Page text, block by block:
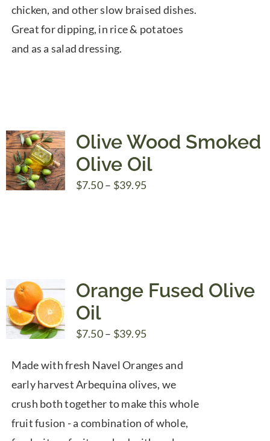
chicken, and other slow braised dishes.
Great for dipping, in rice & potatoes
and as a salad dressing.
Olive Wood Smoked
Olive Oil
$7.50– $39.95Price
Orange Fused Olive
Oil
$7.50– $39.95Price
$7.50
through
$39.95
Made with fresh Navel Oranges and
early harvest Arbequina olives, we
crush both together to make this whole
fruit fusion - a combination of whole,